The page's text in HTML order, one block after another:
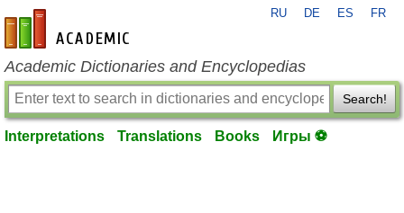
en-academic.com
RU DE ES FR
Academic Dictionaries and Encyclopedias
Search!
Interpretations Translations Books Игры ⚽